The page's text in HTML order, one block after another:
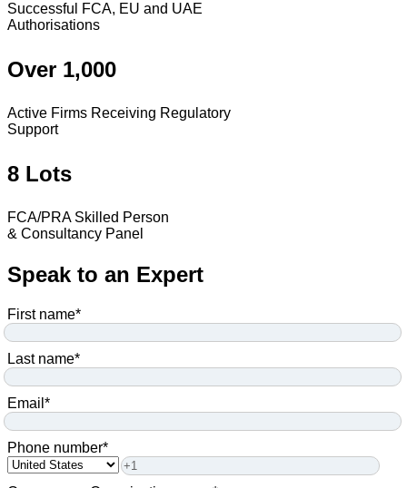
Successful FCA, EU and UAE
Authorisations
Over 1,000
Active Firms Receiving Regulatory
Support
8 Lots
FCA/PRA Skilled Person
& Consultancy Panel
Speak to an Expert
First name*
Last name*
Email *
Phone number*